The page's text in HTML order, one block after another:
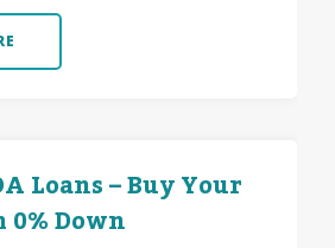
Loans – Buy Your
Down